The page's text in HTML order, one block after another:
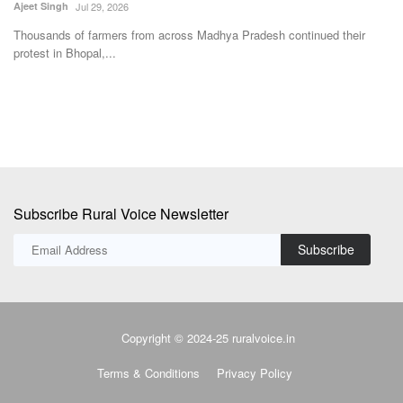
Team RuralVoice Jun 13, 2022
The SJF letter seeks to request “protection of interest of developing
countries”...
Subscribe Rural Voice Newsletter
Subscribe
Copyright © 2024-25 ruralvoice.in
Terms & Conditions Privacy Policy